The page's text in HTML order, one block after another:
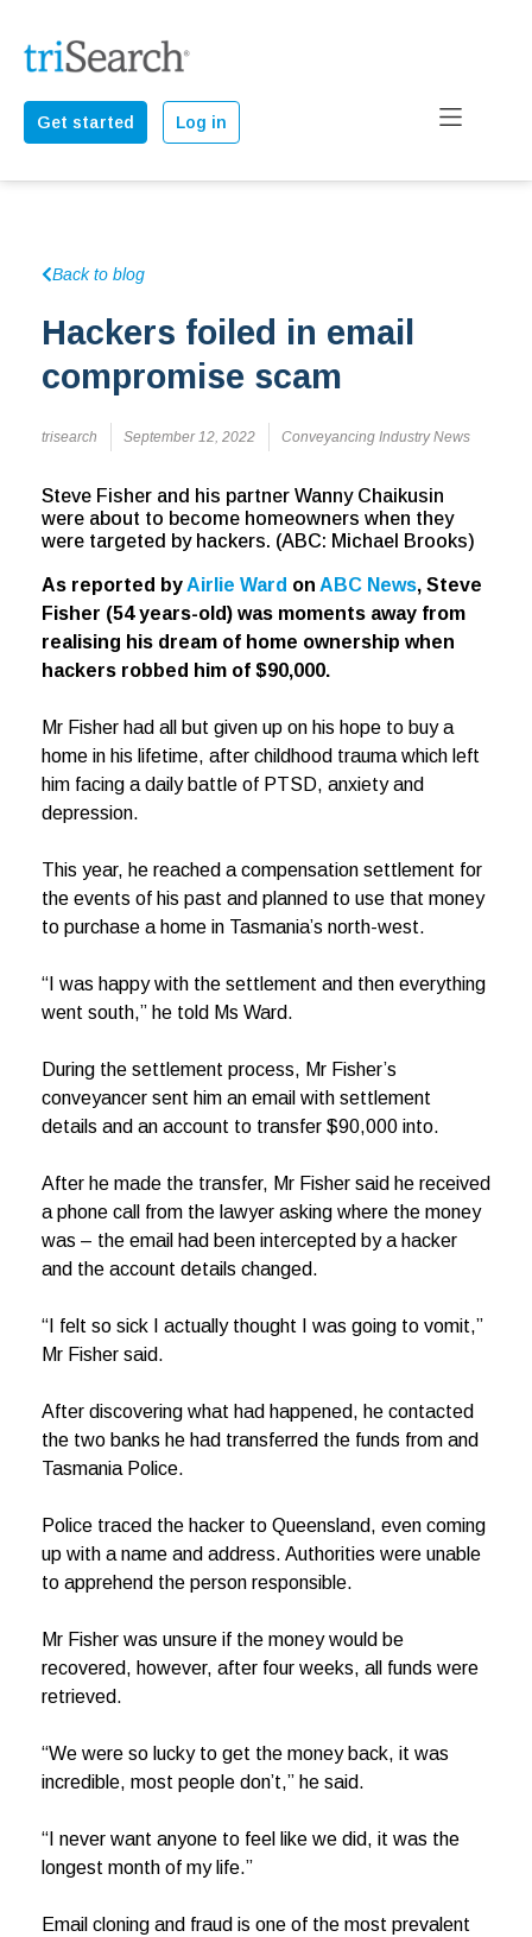
Get started Log in
Back to blog
Hackers foiled in email
compromise scam
trisearch September 12, 2022 Conveyancing Industry News
Steve Fisher and his partner Wanny Chaikusin
were about to become homeowners when they
were targeted by hackers. (ABC: Michael Brooks)
As reported byAirlie Ward on ABC News, Steve
Fisher (54 years-old) was moments away from
realising his dream of home ownership when
hackers robbed him of $90,000.
Mr Fisher had all but given up on his hope to buy a
home in his lifetime, after childhood trauma which left
him facing a daily battle of PTSD, anxiety and
depression.
This year, he reached a compensation settlement for
the events of his past and planned to use that money
to purchase a home in Tasmania’s north-west.
“I was happy with the settlement and then everything
went south,” he told Ms Ward.
During the settlement process, Mr Fisher’s
conveyancer sent him an email with settlement
details and an account to transfer $90,000 into.
After he made the transfer, Mr Fisher said he received
a phone call from the lawyer asking where the money
was – the email had been intercepted by a hacker
and the account details changed.
“I felt so sick I actually thought I was going to vomit,”
Mr Fisher said.
After discovering what had happened, he contacted
the two banks he had transferred the funds from and
Tasmania Police.
Police traced the hacker to Queensland, even coming
up with a name and address. Authorities were unable
to apprehend the person responsible.
Mr Fisher was unsure if the money would be
recovered, however, after four weeks, all funds were
retrieved.
“We were so lucky to get the money back, it was
incredible, most people don’t,” he said.
“I never want anyone to feel like we did, it was the
longest month of my life.”
Email cloning and fraud is one of the most prevalent